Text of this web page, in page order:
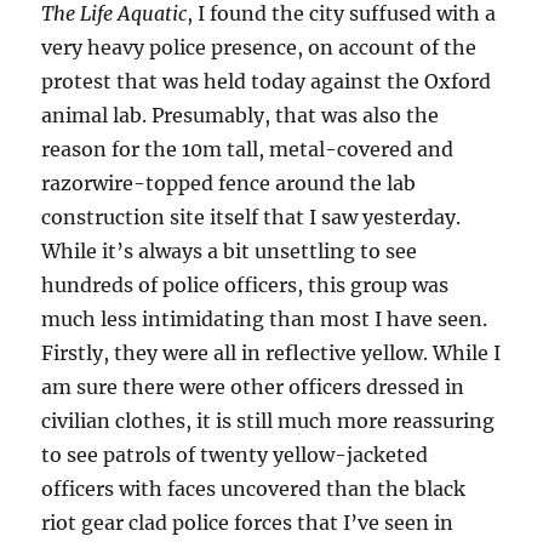
The Life Aquatic, I found the city suffused with a
very heavy police presence, on account of the
protest that was held today against the Oxford
animal lab. Presumably, that was also the
reason for the 10m tall, metal-covered and
razorwire-topped fence around the lab
construction site itself that I saw yesterday.
While it’s always a bit unsettling to see
hundreds of police officers, this group was
much less intimidating than most I have seen.
Firstly, they were all in reflective yellow. While I
am sure there were other officers dressed in
civilian clothes, it is still much more reassuring
to see patrols of twenty yellow-jacketed
officers with faces uncovered than the black
riot gear clad police forces that I’ve seen in